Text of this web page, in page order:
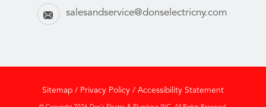
salesandservice@donselectricny.com
Sitemap / Privacy Policy / Accessibility Statement